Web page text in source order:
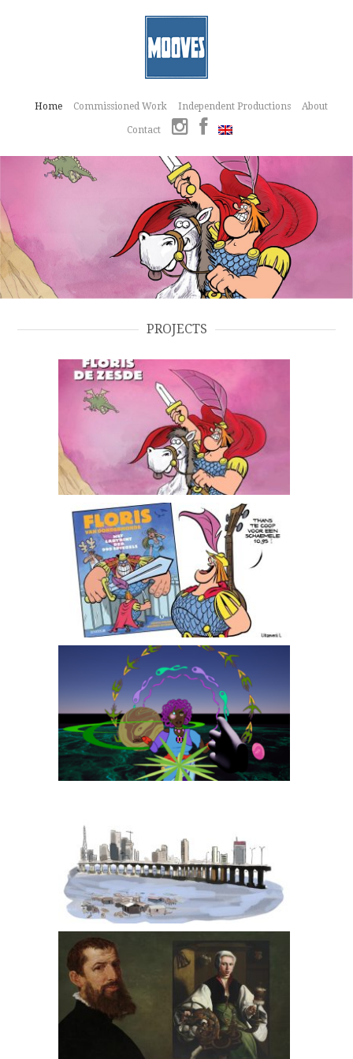
Home Commissioned Work Independent Productions About
Contact
PROJECTS
Floris de zesde
The Labyrint of 999 Mirrors
Oranova
LAGOS, HOME FOR ALL
Maarten van Heemskerck: Dutch Master Painter